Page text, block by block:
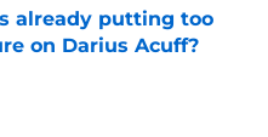
already putting too
on Darius Acuff?
Date